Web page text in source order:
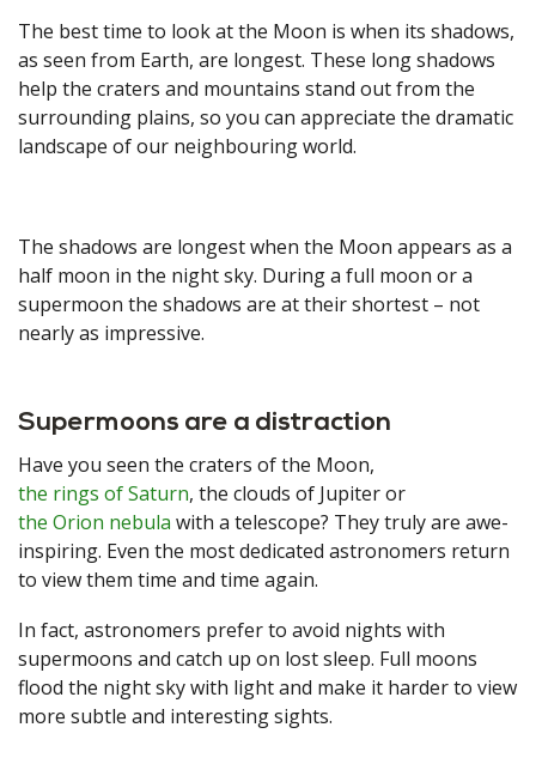
The best time to look at the Moon is when its shadows,
as seen from Earth, are longest. These long shadows
help the craters and mountains stand out from the
surrounding plains, so you can appreciate the dramatic
landscape of our neighbouring world.
The shadows are longest when the Moon appears as a
half moon in the night sky. During a full moon or a
supermoon the shadows are at their shortest – not
nearly as impressive.
Supermoons are a distraction
Have you seen the craters of the Moon,
the rings of Saturn, the clouds of Jupiter or
the Orion nebula with a telescope? They truly are awe-
inspiring. Even the most dedicated astronomers return
to view them time and time again.
In fact, astronomers prefer to avoid nights with
supermoons and catch up on lost sleep. Full moons
flood the night sky with light and make it harder to view
more subtle and interesting sights.